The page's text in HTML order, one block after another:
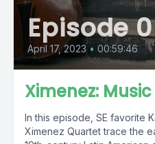
Episode 0
April 17, 2023 • 00:59:46
Ximenez:
In this episode, SE favorite
Ximenez Quartet trace the